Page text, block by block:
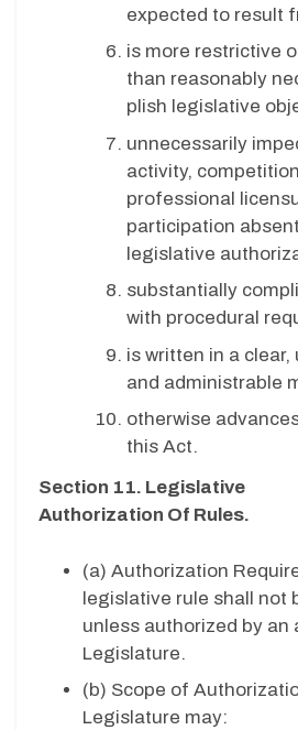
expected to result
is more restrictive
than reasonably
plish legislative
unnecessarily
activity,
professional
participation
legislative
substantially
with procedural
is written in a
and administrable
otherwise
this Act.
Section 11. Legislative
Authorization Of Rules.
(a) Authorization
legislative rule shall not
unless authorized by an
Legislature.
(b) Scope of
Legislature may: